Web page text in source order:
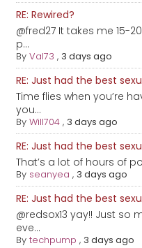
RE: Rewired?
@fred27 It takes me 15-
p...
ByVal73 , 3 days ago
RE: Just had the best
Time flies when you’re
you...
ByWill704 , 3 days ago
RE: Just had the best
That’s a lot of hours of
By seanyea , 3 days ago
RE: Just had the best
@redsox13 yay!! Just so
eve...
Bytechpump , 3 days ago